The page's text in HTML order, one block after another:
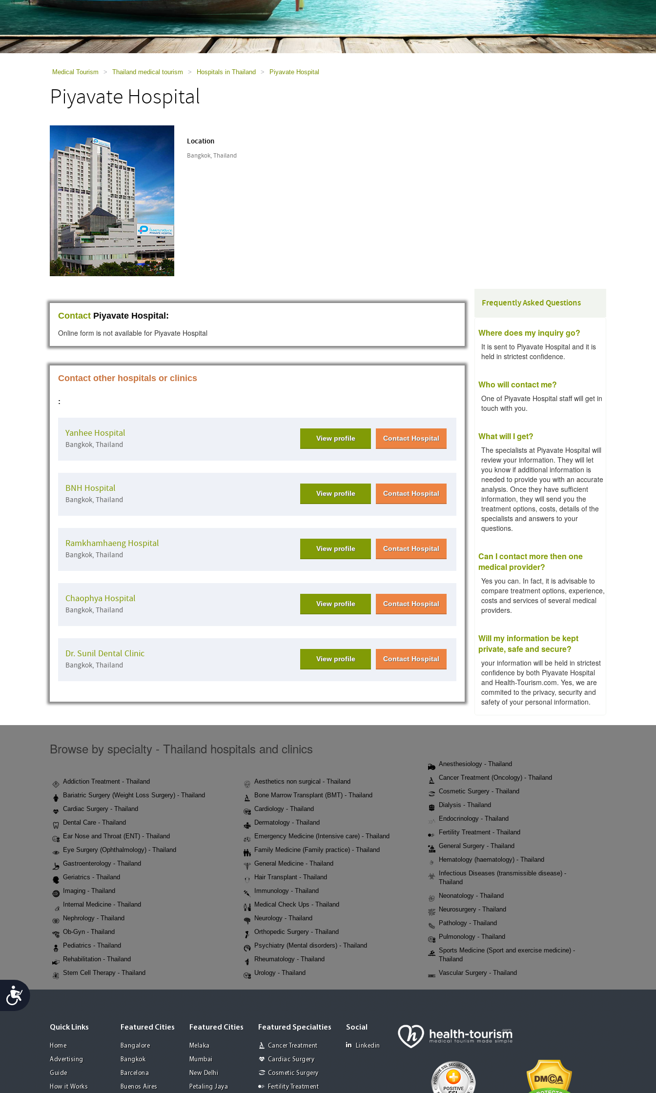
a
screen
reader;
Press
Control-
Accessibility
Medical Tourism > Thailand medical tourism > Hospitals in Thailand > Piyavate Hospital
Piyavate Hospital
Location
Bangkok, Thailand
Contact Piyavate Hospital:
Online form is not available for Piyavate Hospital
Contact other hospitals or clinics
:
Yanhee Hospital
Bangkok, Thailand
View profile Contact Hospital
BNH Hospital
Bangkok, Thailand
View profile Contact Hospital
Ramkhamhaeng Hospital
Bangkok, Thailand
View profile Contact Hospital
Chaophya Hospital
Bangkok, Thailand
View profile Contact Hospital
Dr. Sunil Dental Clinic
Bangkok, Thailand
View profile Contact Hospital
Frequently Asked Questions
Where does my inquiry go?
It is sent to Piyavate Hospital and it is
held in strictest confidence.
Who will contact me?
One of Piyavate Hospital staff will get in
touch with you.
What will I get?
The specialists at Piyavate Hospital will
review your information. They will let
you know if additional information is
needed to provide you with an accurate
analysis. Once they have sufficient
information, they will send you the
treatment options, costs, details of the
specialists and answers to your
questions.
Can I contact more then one
medical provider?
Yes you can. In fact, it is advisable to
compare treatment options, experience,
costs and services of several medical
providers.
Will my information be kept
private, safe and secure?
your information will be held in strictest
confidence by both Piyavate Hospital
and Health-Tourism.com. Yes, we are
commited to the privacy, security and
safety of your personal information.
Browse by specialty - Thailand hospitals and clinics
Addiction Treatment - Thailand
Bariatric Surgery (Weight Loss Surgery) - Thailand
Cardiac Surgery - Thailand
Dental Care - Thailand
Ear Nose and Throat (ENT) - Thailand
Eye Surgery (Ophthalmology) - Thailand
Gastroenterology - Thailand
Geriatrics - Thailand
Imaging - Thailand
Internal Medicine - Thailand
Nephrology - Thailand
Ob-Gyn - Thailand
Pediatrics - Thailand
Rehabilitation - Thailand
Stem Cell Therapy - Thailand
Aesthetics non surgical - Thailand
Bone Marrow Transplant (BMT) - Thailand
Cardiology - Thailand
Dermatology - Thailand
Emergency Medicine (Intensive care) - Thailand
Family Medicine (Family practice) - Thailand
General Medicine - Thailand
Hair Transplant - Thailand
Immunology - Thailand
Medical Check Ups - Thailand
Neurology - Thailand
Orthopedic Surgery - Thailand
Psychiatry (Mental disorders) - Thailand
Rheumatology - Thailand
Urology - Thailand
Anesthesiology - Thailand
Cancer Treatment (Oncology) - Thailand
Cosmetic Surgery - Thailand
Dialysis - Thailand
Endocrinology - Thailand
Fertility Treatment - Thailand
General Surgery - Thailand
Hematology (haematology) - Thailand
Infectious Diseases (transmissible disease) -
Thailand
Neonatology - Thailand
Neurosurgery - Thailand
Pathology - Thailand
Pulmonology - Thailand
Sports Medicine (Sport and exercise medicine) -
Thailand
Vascular Surgery - Thailand
Quick Links
Home
Advertising
Guide
How it Works
Featured Cities
Bangalore
Bangkok
Barcelona
Buenos Aires
Featured Cities
Melaka
Mumbai
New Delhi
Petaling Jaya
Featured Specialties
Cancer Treatment
Cardiac Surgery
Cosmetic Surgery
Fertility Treatment
Social
Linkedin